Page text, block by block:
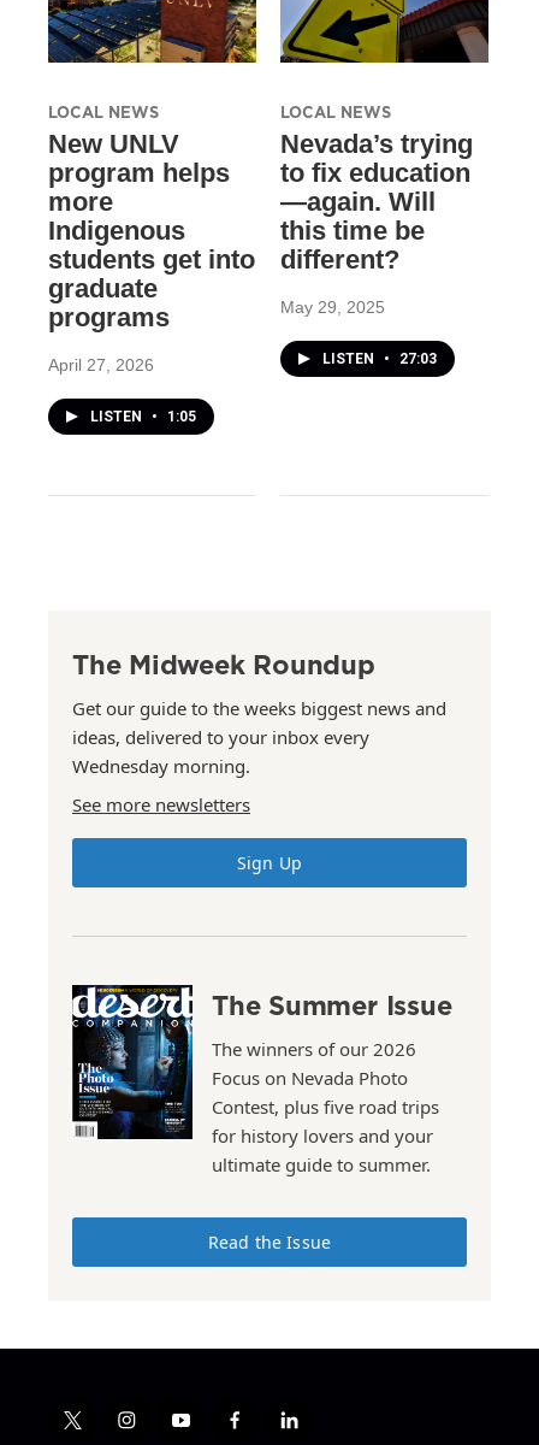
LOCAL NEWS
New UNLV
program helps
more
Indigenous
students get into
graduate
programs
April 27, 2026
LISTEN • 1:05
LOCAL NEWS
Nevada’s trying
to fix education
—again. Will
this time be
different?
May 29, 2025
LISTEN • 27:03
The Midweek Roundup
Get our guide to the weeks biggest news and
ideas, delivered to your inbox every
Wednesday morning.
See more newsletters
Sign Up
The Summer Issue
The winners of our 2026
Focus on Nevada Photo
Contest, plus five road trips
for history lovers and your
ultimate guide to summer.
Read the Issue
t
i
y
f
l